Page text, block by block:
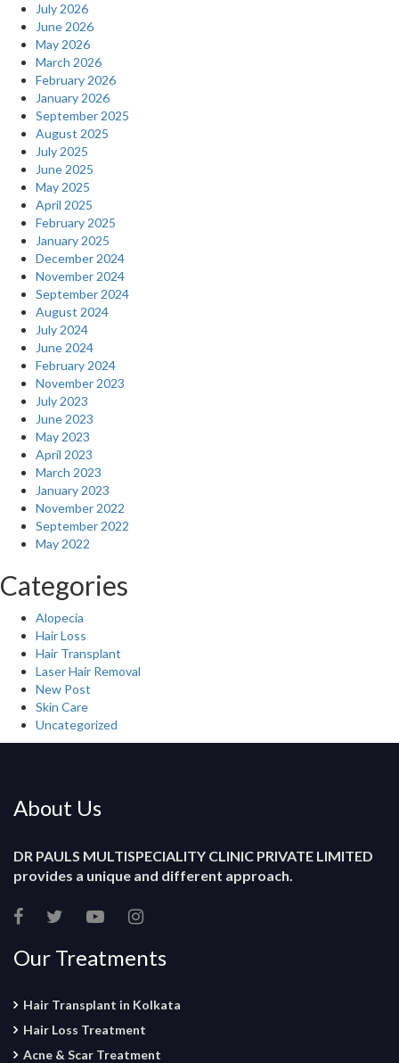
July 2026
June 2026
May 2026
March 2026
February 2026
January 2026
September 2025
August 2025
July 2025
June 2025
May 2025
April 2025
February 2025
January 2025
December 2024
November 2024
September 2024
August 2024
July 2024
June 2024
February 2024
November 2023
July 2023
June 2023
May 2023
April 2023
March 2023
January 2023
November 2022
September 2022
May 2022
Categories
Alopecia
Hair Loss
Hair Transplant
Laser Hair Removal
New Post
Skin Care
Uncategorized
About Us
DR PAULS MULTISPECIALITY CLINIC PRIVATE LIMITED
provides a unique and different approach.
Our Treatments
Hair Transplant in Kolkata
Hair Loss Treatment
Acne & Scar Treatment